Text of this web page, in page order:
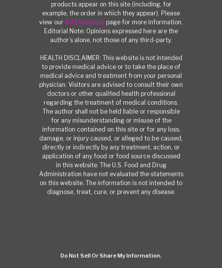
products appear on this site (including, for
example, the order in which they appear). Please
view our Ad Disclosure page for more information.
Editorial Note: Opinions expressed here are the
author’s alone, not those of any third-party.
HEALTH DISCLAIMER: This website is not intended
to provide medical advice or to take the place of
medical advice and treatment from your personal
physician. Visitors are advised to consult their own
doctors or other qualified health professional
regarding the treatment of medical conditions.
The author shall not be held liable or responsible
for any misunderstanding or misuse of the
information contained on this site or for any loss,
damage, or injury caused, or alleged to be caused,
directly or indirectly by any treatment, action, or
application of any food or food source discussed
in this website. The U.S. Food and Drug
Administration have not evaluated the statements
on this website. The information is not intended to
diagnose, treat, cure, or prevent any disease.
Do Not Sell Or Share My Information.